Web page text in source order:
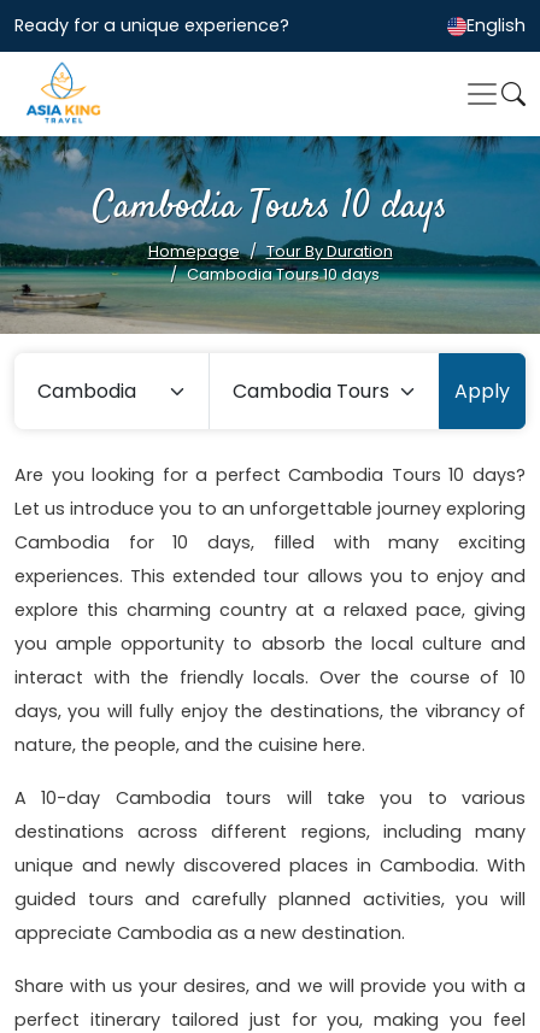
Ready for a unique experience? English
Cambodia Tours 10 days
Homepage
Tour By Duration
Cambodia Tours 10 days
Apply
Are you looking for a perfect Cambodia Tours 10 days?
Let us introduce you to an unforgettable journey exploring
Cambodia for 10 days, filled with many exciting
experiences. This extended tour allows you to enjoy and
explore this charming country at a relaxed pace, giving
you ample opportunity to absorb the local culture and
interact with the friendly locals. Over the course of 10
days, you will fully enjoy the destinations, the vibrancy of
nature, the people, and the cuisine here.
A 10-day Cambodia tours will take you to various
destinations across different regions, including many
unique and newly discovered places in Cambodia. With
guided tours and carefully planned activities, you will
appreciate Cambodia as a new destination.
Share with us your desires, and we will provide you with a
perfect itinerary tailored just for you, making you feel